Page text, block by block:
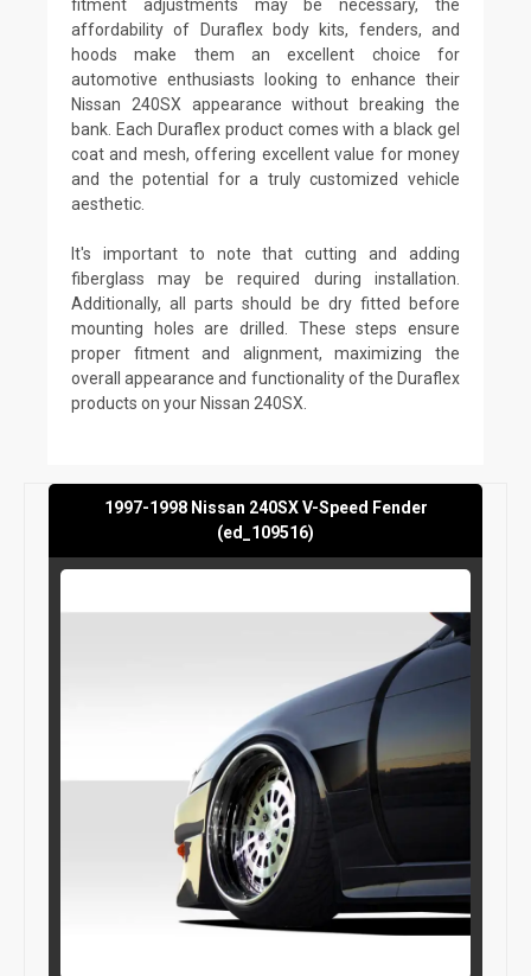
fitment adjustments may be necessary, the
affordability of Duraflex body kits, fenders, and
hoods make them an excellent choice for
automotive enthusiasts looking to enhance their
Nissan 240SX appearance without breaking the
bank. Each Duraflex product comes with a black gel
coat and mesh, offering excellent value for money
and the potential for a truly customized vehicle
aesthetic.
It's important to note that cutting and adding
fiberglass may be required during installation.
Additionally, all parts should be dry fitted before
mounting holes are drilled. These steps ensure
proper fitment and alignment, maximizing the
overall appearance and functionality of the Duraflex
products on your Nissan 240SX.
1997-1998 Nissan 240SX V-Speed Fender
(ed_109516)